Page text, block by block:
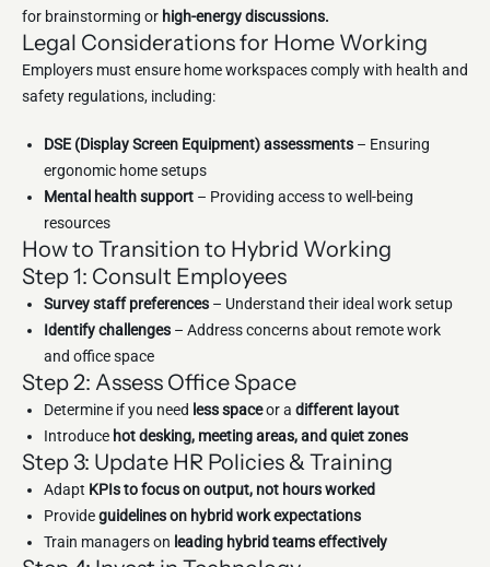
for brainstorming or high-energy discussions.
Legal Considerations for Home Working
Employers must ensure home workspaces comply with health and
safety regulations, including:
DSE (Display Screen Equipment) assessments – Ensuring
ergonomic home setups
Mental health support – Providing access to well-being
resources
How to Transition to Hybrid Working
Step 1: Consult Employees
Survey staff preferences – Understand their ideal work setup
Identify challenges – Address concerns about remote work
and office space
Step 2: Assess Office Space
Determine if you need less spaceor a different layout
Introduce hot desking, meeting areas, and quiet zones
Step 3: Update HR Policies & Training
Adapt KPIs to focus on output, not hours worked
Provideguidelines on hybrid work expectations
Train managers on leading hybrid teams effectively